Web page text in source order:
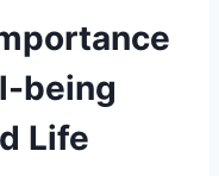
being
Life